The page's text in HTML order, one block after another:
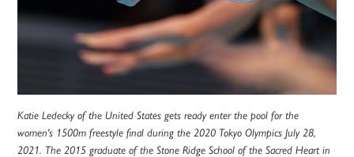
Katie Ledecky of the United States gets ready enter the pool for the
women's 1500m freestyle final during the 2020 Tokyo Olympics July 28,
2021. The 2015 graduate of the Stone Ridge School of the Sacred Heart in